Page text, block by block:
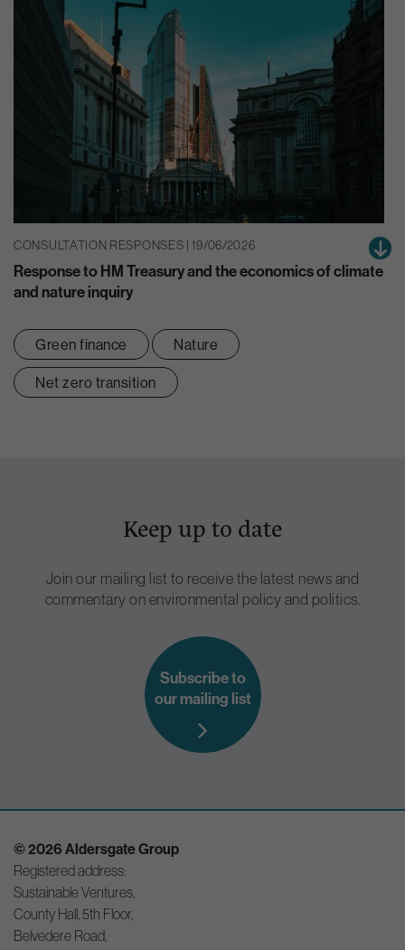
CONSULTATION RESPONSES | 19/06/2026
Response to HM Treasury and the economics of climate
and nature inquiry
Green finance Nature
Net zero transition
Keep up to date
Join our mailing list to receive the latest news and
commentary on environmental policy and politics.
Subscribe to
our mailing list
© 2026 Aldersgate Group
Registered address:
Sustainable Ventures,
County Hall, 5th Floor,
Belvedere Road,